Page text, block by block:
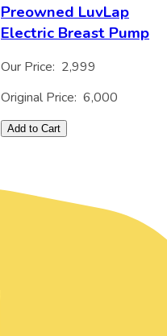
Preowned LuvLap
Electric Breast Pump
Our Price: 2,999
Original Price: 6,000
Add to Cart